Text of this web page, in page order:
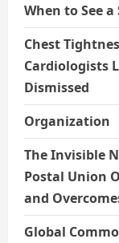
When to See
Chest
Cardiologists
Dismissed
Organization
The Invisible
Postal Union
and
Global